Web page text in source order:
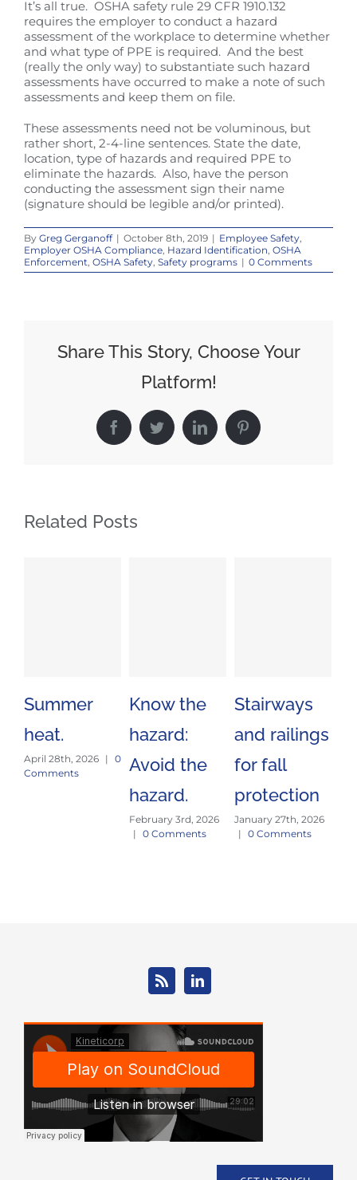
It’s all true. OSHA safety rule 29 CFR 1910.132
requires the employer to conduct a hazard
assessment of the workplace to determine whether
and what type of PPE is required. And the best
(really the only way) to substantiate such hazard
assessments have occurred to make a note of such
assessments and keep them on file.
These assessments need not be voluminous, but
rather short, 2-4-line sentences. State the date,
location, type of hazards and required PPE to
eliminate the hazards. Also, have the person
conducting the assessment sign their name
(signature should be legible and/or printed).
By Greg Gerganoff | October 8th, 2019 | Employee Safety
Employer OSHA Compliance Hazard Identification OSHA
Enforcement OSHA Safety Safety programs | 0 Comments
Share This Story, Choose Your
Platform!
FacebookTwitterLinkedInPinterest
Related Posts
Summer
heat.
April 28th, 2026 | 0
Comments
Know the
hazard:
Avoid the
hazard.
February 3rd, 2026
| 0 Comments
Stairways
and railings
for fall
protection
January 27th, 2026
| 0 Comments